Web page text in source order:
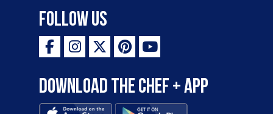
Follow Us
Download the Chef + app